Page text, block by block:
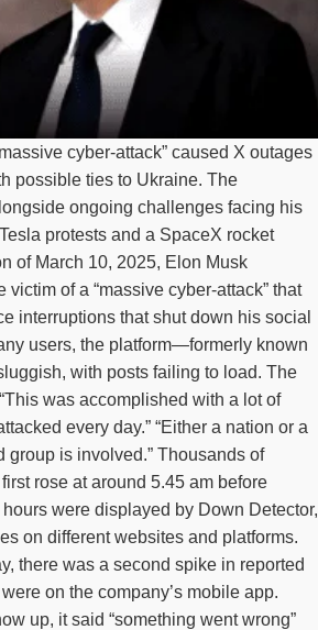
cyber-attack” caused X outages
possible ties to Ukraine. The
ongoing challenges facing his
protests and a SpaceX rocket
of March 10, 2025, Elon Musk
victim of a “massive cyber-attack” that
interruptions that shut down his social
users, the platform—formerly known
with posts failing to load. The
was accomplished with a lot of
every day.” “Either a nation or a
is involved.” Thousands of
rose at around 5.45 am before
were displayed by Down Detector,
on different websites and platforms.
there was a second spike in reported
on the company’s mobile app.
up, it said “something went wrong”